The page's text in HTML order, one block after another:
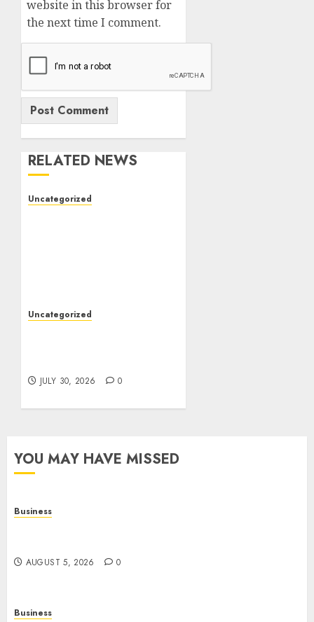
website in this browser for
the next time I comment.
RELATED NEWS
Uncategorized
Uncategorized
JULY 30, 2026 0
YOU MAY HAVE MISSED
Business
AUGUST 5, 2026 0
Business